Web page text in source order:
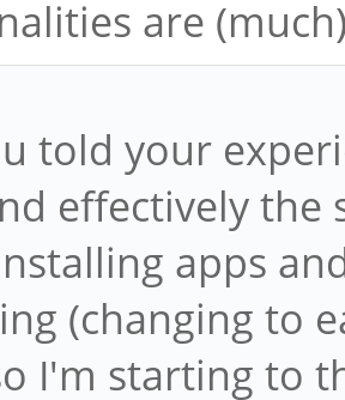
are
told your
effectively
apps
(changing to
I'm starting to